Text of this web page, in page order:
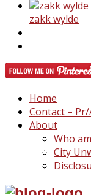
zakk wylde
Home
Contact –
About
Who
City